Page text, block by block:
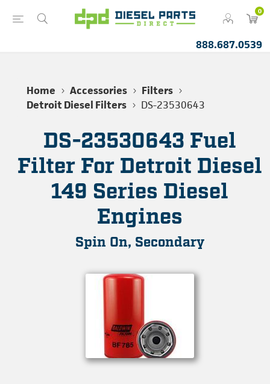
0
888.687.0539
Home Accessories
Filters
Detroit Diesel Filters
DS-23530643
DS-23530643 Fuel
Filter For Detroit Diesel
149 Series Diesel
Engines
Spin On, Secondary